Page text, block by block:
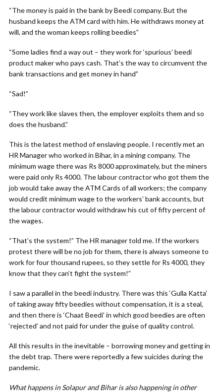
“The money is paid in the bank by Beedi company. But the
husband keeps the ATM card with him. He withdraws money at
will, and the woman keeps rolling beedies”
“Some ladies find a way out – they work for ‘spurious’ beedi
product maker who pays cash. That’s the way to circumvent the
bank transactions and get money in hand”
“Sad!”
“They work like slaves then, the employer exploits them and so
does the husband.”
This is the latest method of enslaving people. I recently met an
HR Manager who worked in Bihar, in a mining company. The
minimum wage there was Rs 8000 approximately, but the miners
were paid only Rs 4000. The labour contractor who got them the
job would take away the ATM Cards of all workers; the company
would credit minimum wage to the workers’ bank accounts, but
the labour contractor would withdraw his cut of fifty percent of
the wages.
“That’s the system!” The HR manager told me. If the workers
protest there will be no job for them, there is always someone to
work for four thousand rupees, so they settle for Rs 4000, they
know that they can’t fight the system!”
I saw a parallel in the beedi industry. There was this ‘Gulla Katta’
of taking away fifty beedies without compensation, it is a steal,
and then there is ‘Chaat Beedi’ in which good beedies are often
‘rejected’ and not paid for under the guise of quality control.
All this results in the inevitable – borrowing money and getting in
the debt trap. There were reportedly a few suicides during the
pandemic.
What happens in Solapur and Bihar is also happening in other